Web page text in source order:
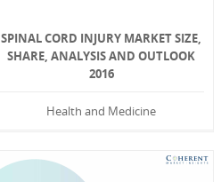
SPINAL CORD INJURY MARKET SIZE,
SHARE, ANALYSIS AND OUTLOOK
2016
Health and Medicine